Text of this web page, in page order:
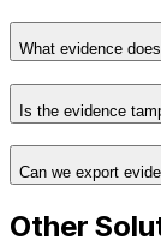
What evidence
Is the evidence
Can we export
Other